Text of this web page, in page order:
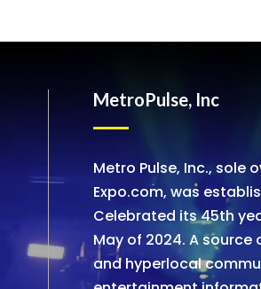
MetroPulse, Inc
Metro Pulse, Inc., sole
Expo.com, was
Celebrated its 45th
May of 2024. A source
and hyperlocal